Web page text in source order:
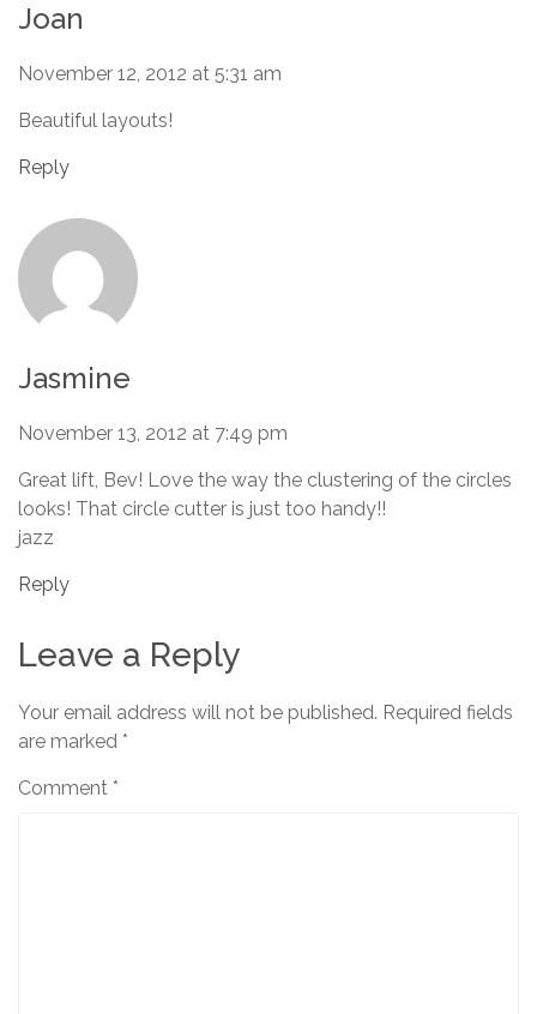
Joan
November 12, 2012 at 5:31 am
Beautiful layouts!
Reply
Jasmine
November 13, 2012 at 7:49 pm
Great lift, Bev! Love the way the clustering of the circles
looks! That circle cutter is just too handy!!
jazz
Reply
Leave a Reply
Your email address will not be published. Required fields
are marked *
Comment *